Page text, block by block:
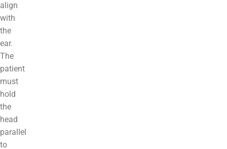
align
with
the
ear.
The
patient
must
hold
the
head
parallel
to